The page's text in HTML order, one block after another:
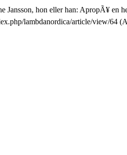
Jansson, hon eller han: ApropÃ¥ en
lambdanordica/article/view/64